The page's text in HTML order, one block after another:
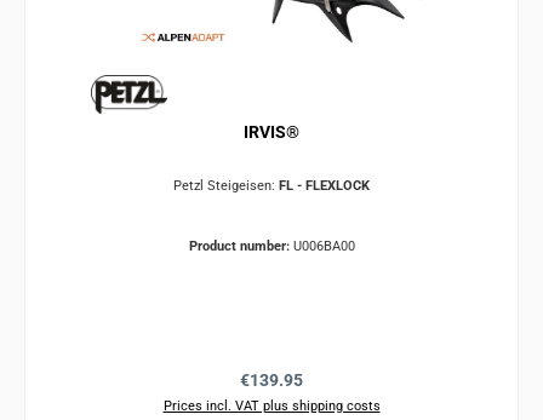
IRVIS®
Petzl Steigeisen: FL - FLEXLOCK
Product number: U006BA00
Regular price:
€139.95
Prices incl. VAT plus shipping costs